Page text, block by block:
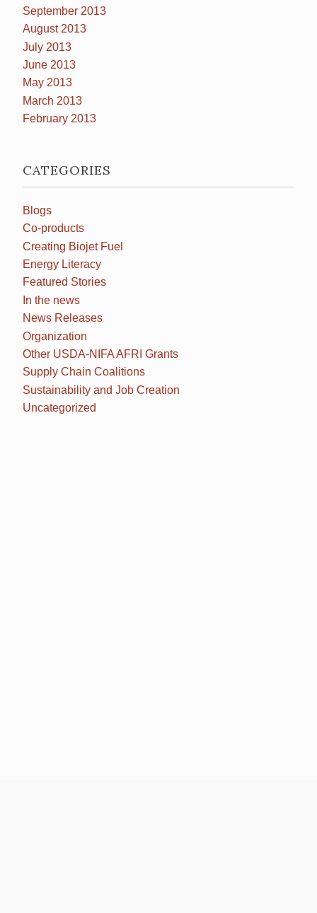
September 2013
August 2013
July 2013
June 2013
May 2013
March 2013
February 2013
CATEGORIES
Blogs
Co-products
Creating Biojet Fuel
Energy Literacy
Featured Stories
In the news
News Releases
Organization
Other USDA-NIFA AFRI Grants
Supply Chain Coalitions
Sustainability and Job Creation
Uncategorized